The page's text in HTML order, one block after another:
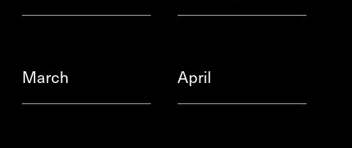
March April